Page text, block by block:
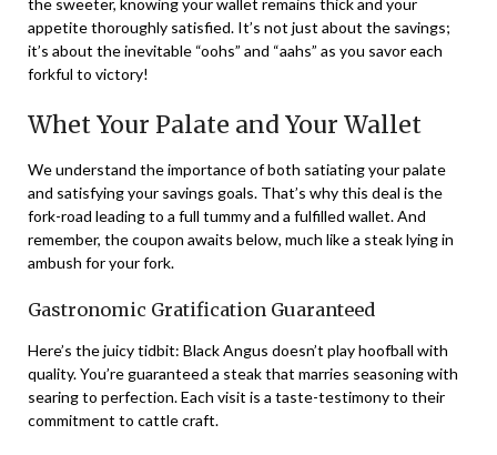
the sweeter, knowing your wallet remains thick and your
appetite thoroughly satisfied. It’s not just about the savings;
it’s about the inevitable “oohs” and “aahs” as you savor each
forkful to victory!
Whet Your Palate and Your Wallet
We understand the importance of both satiating your palate
and satisfying your savings goals. That’s why this deal is the
fork-road leading to a full tummy and a fulfilled wallet. And
remember, the coupon awaits below, much like a steak lying in
ambush for your fork.
Gastronomic Gratification Guaranteed
Here’s the juicy tidbit: Black Angus doesn’t play hoofball with
quality. You’re guaranteed a steak that marries seasoning with
searing to perfection. Each visit is a taste-testimony to their
commitment to cattle craft.